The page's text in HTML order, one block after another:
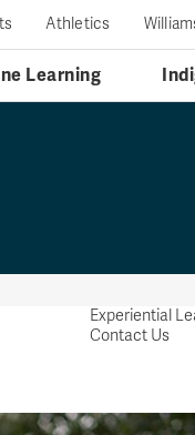
Learning
Athletics
Experiential
Contact Us